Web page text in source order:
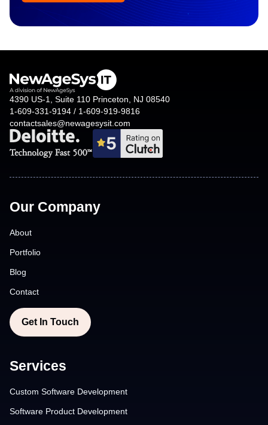
4390 US-1, Suite 110 Princeton, NJ 08540
1-609-331-9194 / 1-609-919-9816
contactsales@newagesysit.com
Our Company
About
Portfolio
Blog
Contact
Get In Touch
Services
Custom Software Development
Software Product Development